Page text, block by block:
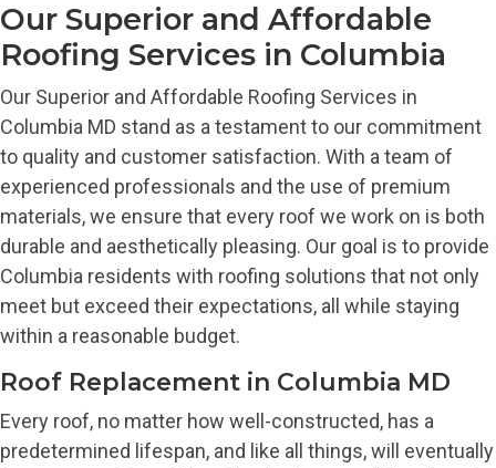
Our Superior and Affordable
Roofing Services in Columbia
Our Superior and Affordable Roofing Services in
Columbia MD stand as a testament to our commitment
to quality and customer satisfaction. With a team of
experienced professionals and the use of premium
materials, we ensure that every roof we work on is both
durable and aesthetically pleasing. Our goal is to provide
Columbia residents with roofing solutions that not only
meet but exceed their expectations, all while staying
within a reasonable budget.
Roof Replacement in Columbia MD
Every roof, no matter how well-constructed, has a
predetermined lifespan, and like all things, will eventually